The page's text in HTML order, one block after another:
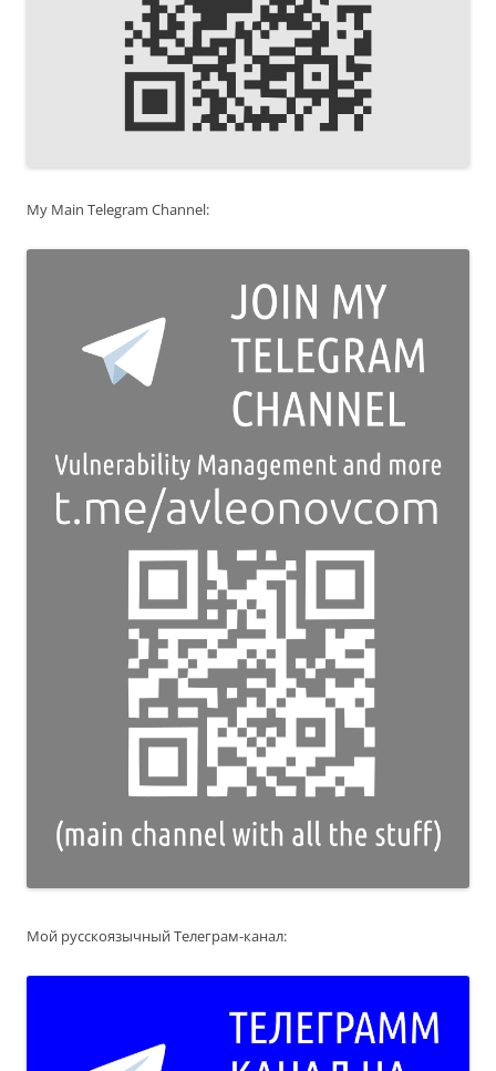
My Main Telegram Channel:
Мой русскоязычный Телеграм-канал: